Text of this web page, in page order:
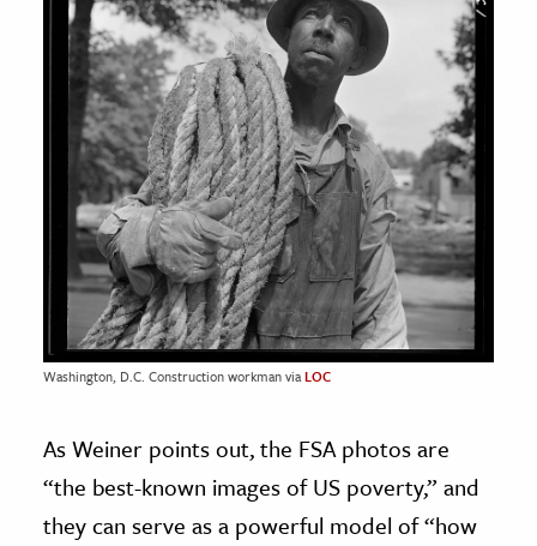
Washington, D.C. Construction workman viaLOC
As Weiner points out, the FSA photos are
“the best-known images of US poverty,” and
they can serve as a powerful model of “how